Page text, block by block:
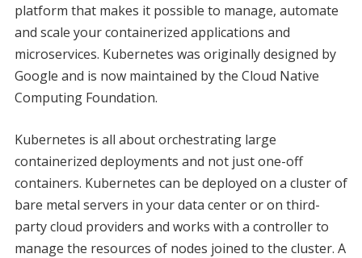
platform that makes it possible to manage, automate
and scale your containerized applications and
microservices. Kubernetes was originally designed by
Google and is now maintained by the Cloud Native
Computing Foundation.
Kubernetes is all about orchestrating large
containerized deployments and not just one-off
containers. Kubernetes can be deployed on a cluster of
bare metal servers in your data center or on third-
party cloud providers and works with a controller to
manage the resources of nodes joined to the cluster. A